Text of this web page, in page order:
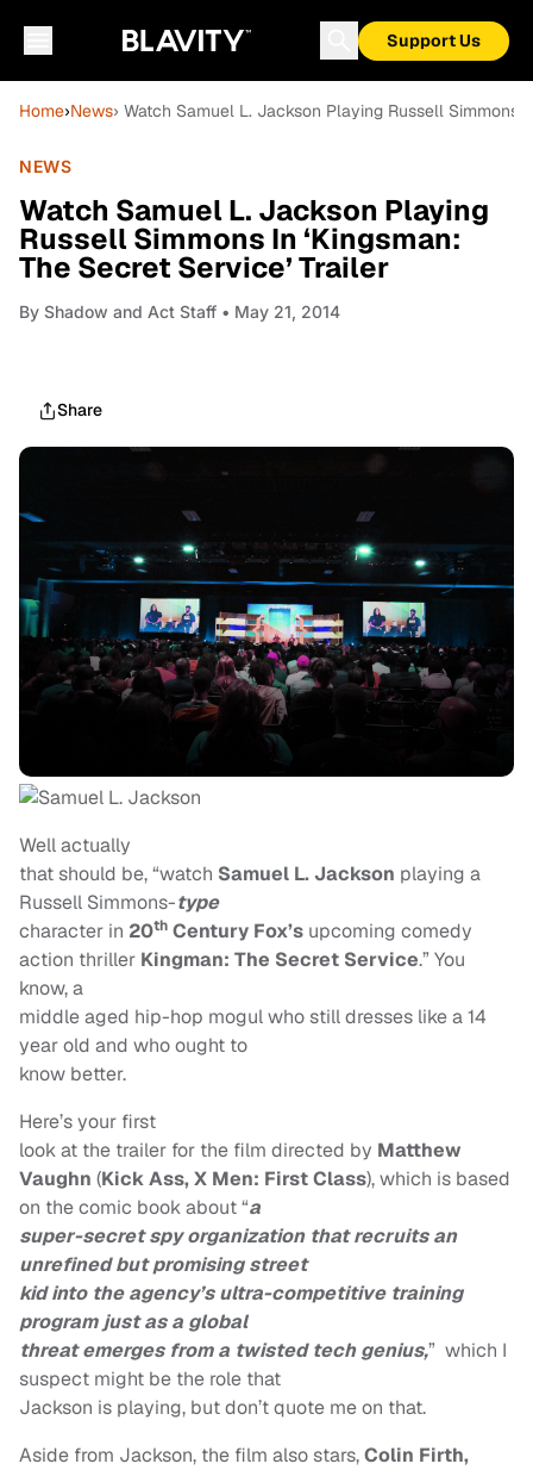
Support Us
Home›News› Watch Samuel L. Jackson Playing Russell Simmons
NEWS
Watch Samuel L. Jackson Playing
Russell Simmons In ‘Kingsman:
The Secret Service’ Trailer
By Shadow and Act Staff • May 21, 2014
Share
Well actually
that should be, “watch Samuel L. Jackson playing a
Russell Simmons-type
character in 20th Century Fox’s upcoming comedy
action thriller Kingman: The Secret Service.” You
know, a
middle aged hip-hop mogul who still dresses like a 14
year old and who ought to
know better.
Here’s your first
look at the trailer for the film directed by Matthew
Vaughn (Kick Ass, X Men: First Class), which is based
on the comic bookabout“a
super-secret spy organization that recruits an
unrefined but promising street
kid into the agency’s ultra-competitive training
program just as a global
threat emerges from a twisted tech genius,” which I
suspect might be the role that
Jackson is playing, but don’t quote me on that.
Aside from Jackson, the film also stars,Colin Firth,